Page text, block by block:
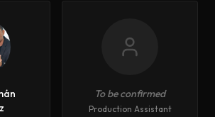
To be confirmed
Production Assistant